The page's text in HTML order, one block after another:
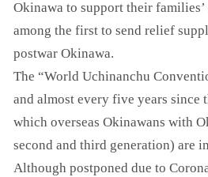
Okinawa to support their
among the first to send relief
postwar Okinawa.
The “World Uchinanchu
and almost every five years since
which overseas Okinawans with
second and third generation) are
Although postponed due to